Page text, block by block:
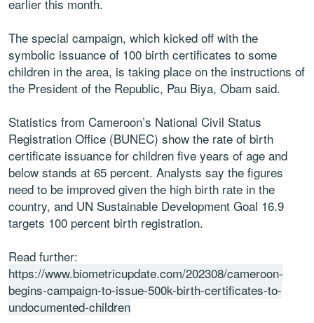
earlier this month.
The special campaign, which kicked off with the
symbolic issuance of 100 birth certificates to some
children in the area, is taking place on the instructions of
the President of the Republic, Pau Biya, Obam said.
Statistics from Cameroon’s National Civil Status
Registration Office (BUNEC) show the rate of birth
certificate issuance for children five years of age and
below stands at 65 percent. Analysts say the figures
need to be improved given the high birth rate in the
country, and UN Sustainable Development Goal 16.9
targets 100 percent birth registration.
Read further:
https://www.biometricupdate.com/202308/cameroon-
begins-campaign-to-issue-500k-birth-certificates-to-
undocumented-children